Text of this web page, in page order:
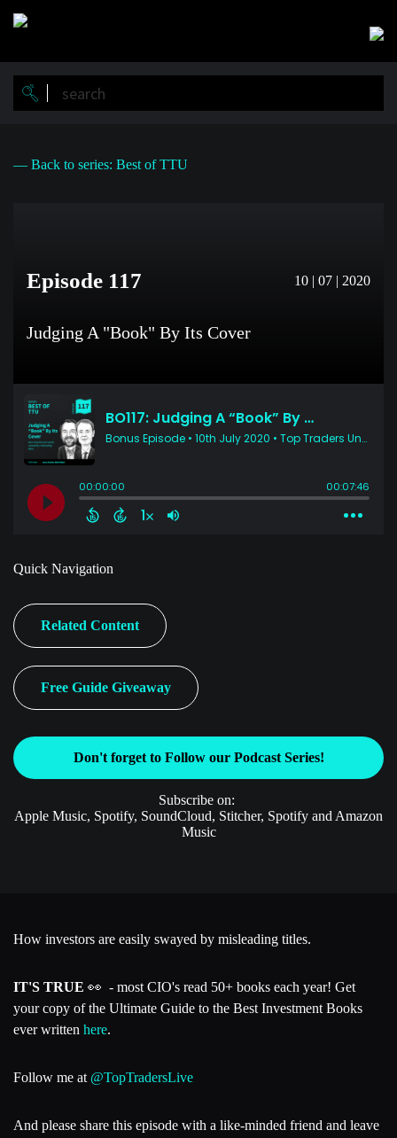
Skip
main
content
— Back to series: Best of TTU
Episode 117 10 | 07 | 2020
Judging A "Book" By Its Cover
Quick Navigation
Related Content
Free Guide Giveaway
Don't forget to Follow our Podcast Series!
Subscribe on:
Apple Music, Spotify, SoundCloud, Stitcher, Spotify and Amazon
Music
How investors are easily swayed by misleading titles.
IT'S TRUE 👀 - most CIO's read 50+ books each year! Get
your copy of the Ultimate Guide to the Best Investment Books
ever written here.
Follow me at @TopTradersLive
And please share this episode with a like-minded friend and leave